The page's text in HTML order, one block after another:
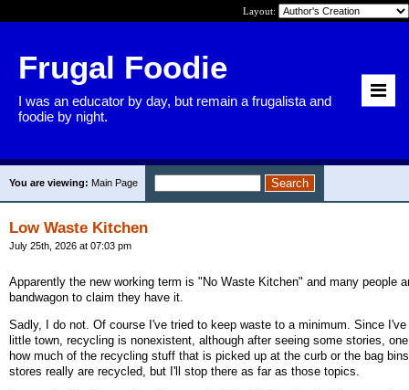
Layout:
Frugal Foodie
I was an educator by day, but remain a frugalista and
foodie by night.
You are viewing: Main Page
Low Waste Kitchen
July 25th, 2026 at 07:03 pm
Apparently the new working term is "No Waste Kitchen" and many people
bandwagon to claim they have it.
Sadly, I do not. Of course I've tried to keep waste to a minimum. Since
little town, recycling is nonexistent, although after seeing some stories,
how much of the recycling stuff that is picked up at the curb or the bag
stores really are recycled, but I'll stop there as far as those topics.